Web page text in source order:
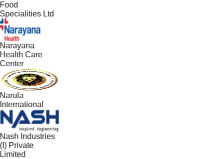
Ltd
Care
Industries
Private